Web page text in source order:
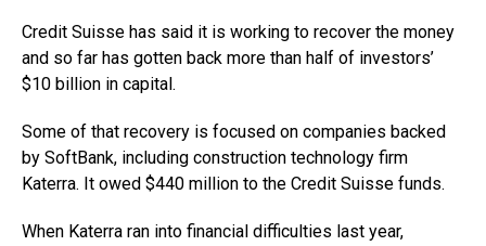
Credit Suisse has said it is working to recover the money
and so far has gotten back more than half of investors’
$10 billion in capital.
Some of that recovery is focused on companies backed
by SoftBank, including construction technology firm
Katerra. It owed $440 million to the Credit Suisse funds.
When Katerra ran into financial difficulties last year,